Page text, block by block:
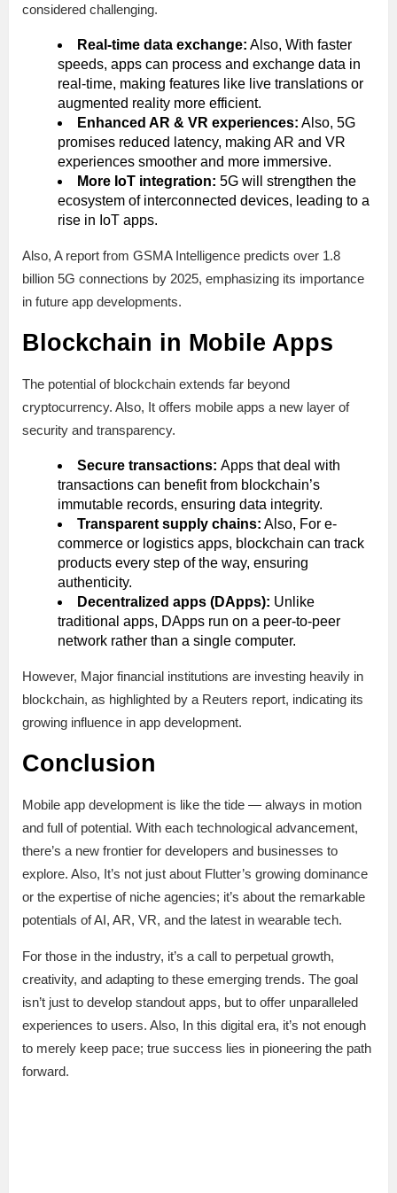
considered challenging.
Real-time data exchange: Also, With faster
speeds, apps can process and exchange data in
real-time, making features like live translations or
augmented reality more efficient.
Enhanced AR & VR experiences: Also, 5G
promises reduced latency, making AR and VR
experiences smoother and more immersive.
More IoT integration: 5G will strengthen the
ecosystem of interconnected devices, leading to a
rise in IoT apps.
Also, A report from GSMA Intelligence predicts over 1.8
billion 5G connections by 2025, emphasizing its importance
in future app developments.
Blockchain in Mobile Apps
The potential of blockchain extends far beyond
cryptocurrency. Also, It offers mobile apps a new layer of
security and transparency.
Secure transactions: Apps that deal with
transactions can benefit from blockchain’s
immutable records, ensuring data integrity.
Transparent supply chains: Also, For e-
commerce or logistics apps, blockchain can track
products every step of the way, ensuring
authenticity.
Decentralized apps (DApps): Unlike
traditional apps, DApps run on a peer-to-peer
network rather than a single computer.
However, Major financial institutions are investing heavily in
blockchain, as highlighted by a Reuters report, indicating its
growing influence in app development.
Conclusion
Mobile app development is like the tide — always in motion
and full of potential. With each technological advancement,
there’s a new frontier for developers and businesses to
explore. Also, It’s not just about Flutter’s growing dominance
or the expertise of niche agencies; it’s about the remarkable
potentials of AI, AR, VR, and the latest in wearable tech.
For those in the industry, it’s a call to perpetual growth,
creativity, and adapting to these emerging trends. The goal
isn’t just to develop standout apps, but to offer unparalleled
experiences to users. Also, In this digital era, it’s not enough
to merely keep pace; true success lies in pioneering the path
forward.